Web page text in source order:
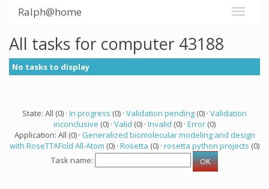
Ralph@home
All tasks for computer 43188
No tasks to display
State: All (0) · In progress (0) · Validation pending (0) · Validation
inconclusive (0) · Valid (0) · Invalid (0) · Error (0)
Application: All (0) · Generalized biomolecular modeling and design
with RoseTTAFold All-Atom (0) · Rosetta (0) · rosetta python projects (0)
Task name: